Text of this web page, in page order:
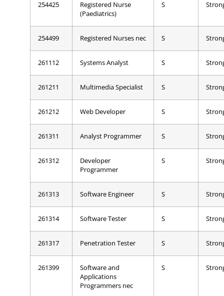
254425
Registered Nurse
(Paediatrics)
S
254499 Registered Nurses nec S
261112 Systems Analyst S
261211 Multimedia Specialist S
261212 Web Developer S
261311 Analyst Programmer S
261312
Developer
Programmer
S
261313 Software Engineer S
261314 Software Tester S
261317 Penetration Tester S
261399
Software and
Applications
Programmers nec
S